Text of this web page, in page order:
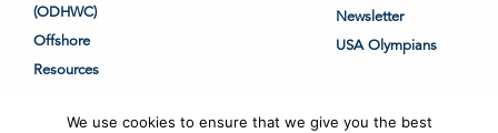
(ODHWC)
Offshore
Resources
Newsletter
USA Olympians
We use cookies to ensure that we give you the best